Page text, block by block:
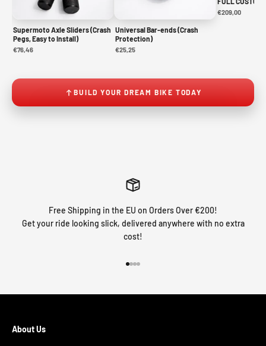
Supermoto Axle Sliders (Crash
Pegs, Easy to Install)
€76,46
Universal Bar-ends (Crash
Protection)
€25,25
€209,00
BUILD YOUR DREAM BIKE TODAY
Free Shipping in the EU on Orders Over €200!
Get your ride looking slick, delivered anywhere with no extra
cost!
About Us